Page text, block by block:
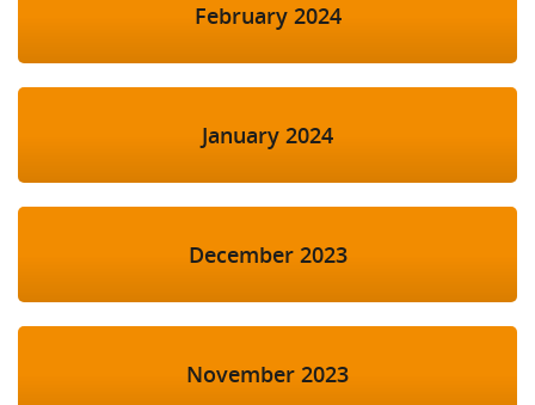
February 2024
January 2024
December 2023
November 2023